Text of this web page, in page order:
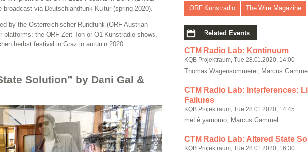
broadcast via Deutschlandfunk Kultur (spring 2020).
by the Österreichischer Rundfunk (ORF Austrian
the ORF Zeit-Ton or Ö1 Kunstradio shows,
herbst festival in Graz in autumn 2020.
Solution” by Dani Gal &
ORF Kunstradio The Wire Magazine
Related Events
CTM Radio Lab: Kontinuum
KQB Projektraum, Tue 28.01.2020, 14:00
Thomas Wagensommerer, Marcus Gammel
CTM Radio Lab: Interferences:
Failures
KQB Projektraum, Tue 28.01.2020, 14:45
meLê yamomo, Marcus Gammel
CTM Radio Lab: Altered State
KQB Projektraum, Tue 28.01.2020, 16:30